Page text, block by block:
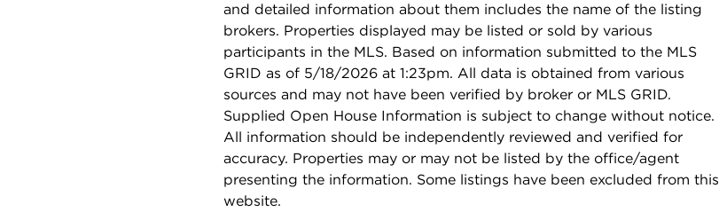
and detailed information about them includes the name of the listing
brokers. Properties displayed may be listed or sold by various
participants in the MLS. Based on information submitted to the MLS
GRID as of 5/18/2026 at 1:23pm. All data is obtained from various
sources and may not have been verified by broker or MLS GRID.
Supplied Open House Information is subject to change without notice.
All information should be independently reviewed and verified for
accuracy. Properties may or may not be listed by the office/agent
presenting the information. Some listings have been excluded from this
website.